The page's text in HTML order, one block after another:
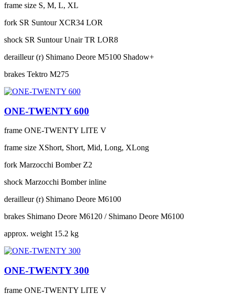
frame size S, M, L, XL
fork SR Suntour XCR34 LOR
shock SR Suntour Unair TR LOR8
derailleur (r) Shimano Deore M5100 Shadow+
brakes Tektro M275
ONE-TWENTY 600
frame ONE-TWENTY LITE V
frame size XShort, Short, Mid, Long, XLong
fork Marzocchi Bomber Z2
shock Marzocchi Bomber inline
derailleur (r) Shimano Deore M6100
brakes Shimano Deore M6120 / Shimano Deore M6100
approx. weight 15.2 kg
ONE-TWENTY 300
frame ONE-TWENTY LITE V